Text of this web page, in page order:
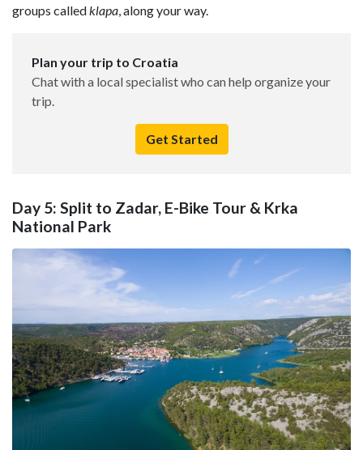
groups calledklapa, along your way.
Plan your trip to Croatia
Chat with a local specialist who can help organize your
trip.
Get Started
Day 5: Split to Zadar, E-Bike Tour & Krka
National Park